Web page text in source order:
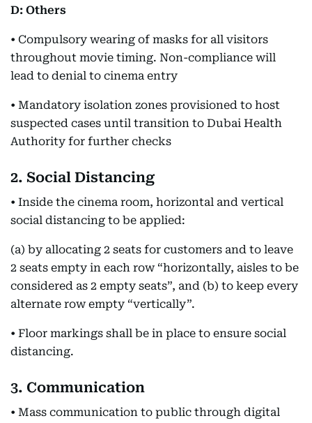
D: Others
• Compulsory wearing of masks for all visitors
throughout movie timing. Non-compliance will
lead to denial to cinema entry
• Mandatory isolation zones provisioned to host
suspected cases until transition to Dubai Health
Authority for further checks
2. Social Distancing
• Inside the cinema room, horizontal and vertical
social distancing to be applied:
(a) by allocating 2 seats for customers and to leave
2 seats empty in each row “horizontally, aisles to be
considered as 2 empty seats”, and (b) to keep every
alternate row empty “vertically”.
• Floor markings shall be in place to ensure social
distancing.
3. Communication
• Mass communication to public through digital